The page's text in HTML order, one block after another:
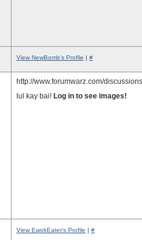
View NewBomb's Profile | #
http://www.forumwarz.com/
lul kay bai! Log in to see images!
View EwokEater's Profile | #